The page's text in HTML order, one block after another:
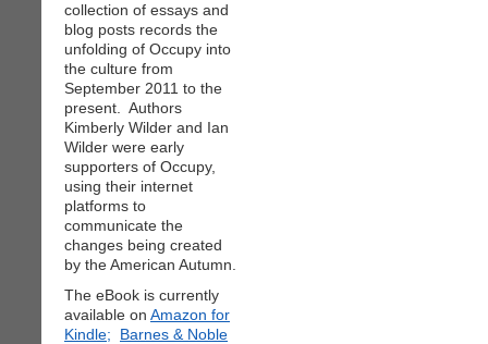
collection of essays and
blog posts records the
unfolding of Occupy into
the culture from
September 2011 to the
present. Authors
Kimberly Wilder and Ian
Wilder were early
supporters of Occupy,
using their internet
platforms to
communicate the
changes being created
by the American Autumn.
The eBook is currently
available on Amazon for
Kindle;
Barnes & Noble